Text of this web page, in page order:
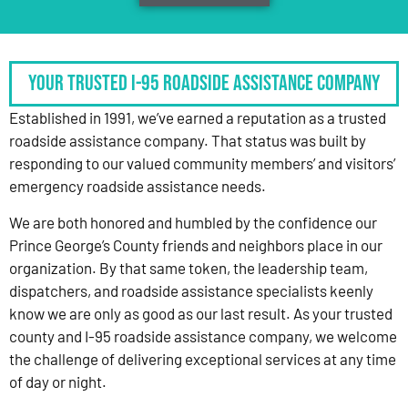
Your Trusted I-95 Roadside Assistance Company
Established in 1991, we’ve earned a reputation as a trusted
roadside assistance company. That status was built by
responding to our valued community members’ and visitors’
emergency roadside assistance needs.
We are both honored and humbled by the confidence our
Prince George’s County friends and neighbors place in our
organization. By that same token, the leadership team,
dispatchers, and roadside assistance specialists keenly
know we are only as good as our last result. As your trusted
county and I-95 roadside assistance company, we welcome
the challenge of delivering exceptional services at any time
of day or night.